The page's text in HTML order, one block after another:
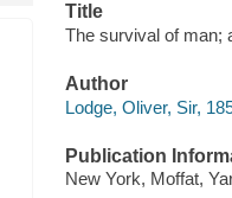
Title
The survival of man;
Author
Lodge, Oliver, Sir,
Publication
New York, Moffat,